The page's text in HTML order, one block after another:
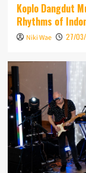
Koplo Dangdut
Rhythms of
Niki Wae 27/